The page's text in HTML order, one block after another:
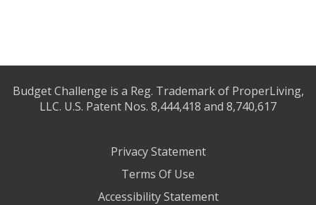
Budget Challenge is a Reg. Trademark of ProperLiving,
LLC. U.S. Patent Nos. 8,444,418 and 8,740,617
Privacy Statement
Terms Of Use
Accessibility Statement